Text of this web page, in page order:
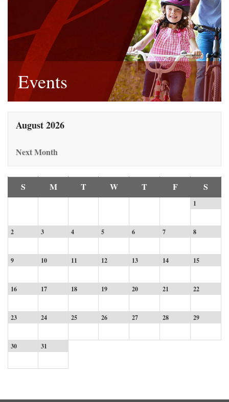
Events
August 2026
Next Month
S M T W T F S
1
2 3 4 5 6 7 8
9 10 11 12 13 14 15
16 17 18 19 20 21 22
23 24 25 26 27 28 29
30 31